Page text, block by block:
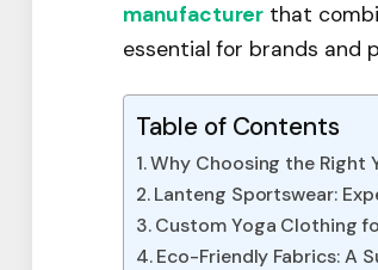
manufacturer that
essential for brands and
Table of Contents
Why Choosing the Right
Lanteng Sportswear:
Custom Yoga Clothing
Eco-Friendly Fabrics: A